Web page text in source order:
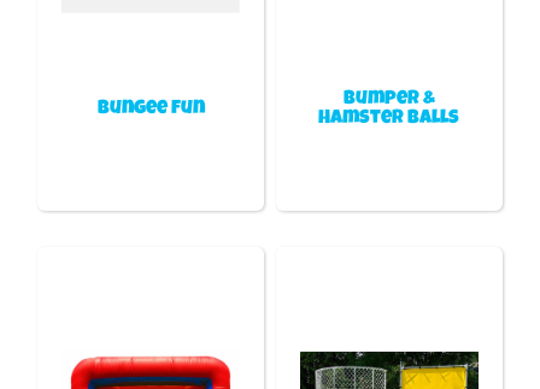
Bungee fun
Bumper &
Hamster Balls